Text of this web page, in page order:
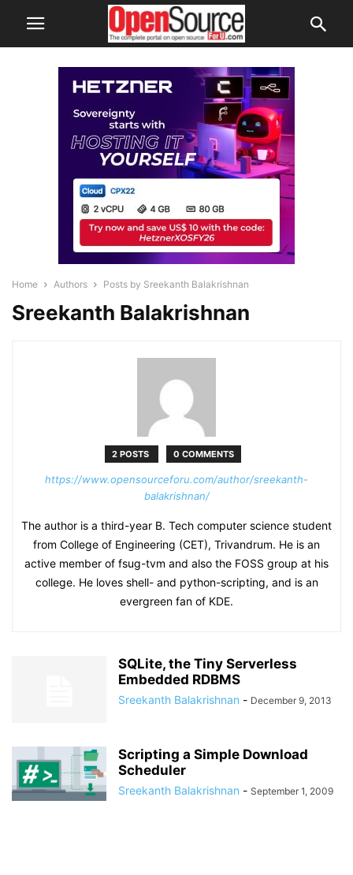
Home Authors Posts by Sreekanth Balakrishnan
Sreekanth Balakrishnan
2 POSTS 0 COMMENTS
https://www.opensourceforu.com/author/sreekanth-
balakrishnan/
The author is a third-year B. Tech computer science student
from College of Engineering (CET), Trivandrum. He is an
active member of fsug-tvm and also the FOSS group at his
college. He loves shell- and python-scripting, and is an
evergreen fan of KDE.
SQLite, the Tiny Serverless
Embedded RDBMS
Sreekanth Balakrishnan - December 9, 2013
Scripting a Simple Download
Scheduler
Sreekanth Balakrishnan - September 1, 2009